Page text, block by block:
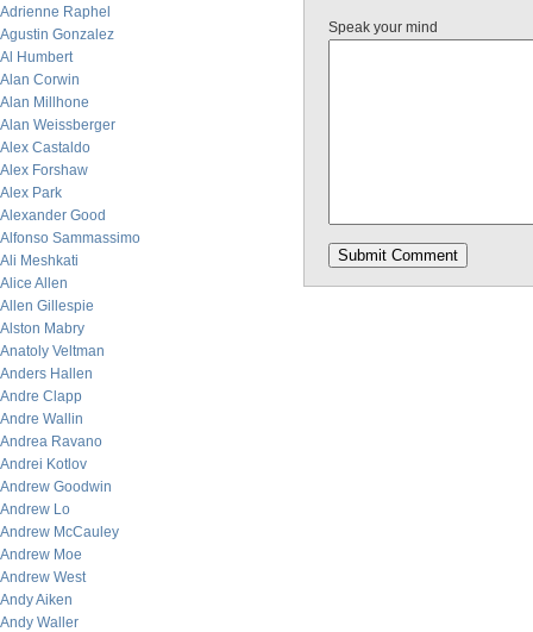
Adrienne Raphel
Agustin Gonzalez
Al Humbert
Alan Corwin
Alan Millhone
Alan Weissberger
Alex Castaldo
Alex Forshaw
Alex Park
Alexander Good
Alfonso Sammassimo
Ali Meshkati
Alice Allen
Allen Gillespie
Alston Mabry
Anatoly Veltman
Anders Hallen
Andre Clapp
Andre Wallin
Andrea Ravano
Andrei Kotlov
Andrew Goodwin
Andrew Lo
Andrew McCauley
Andrew Moe
Andrew West
Andy Aiken
Andy Waller
Speak your mind